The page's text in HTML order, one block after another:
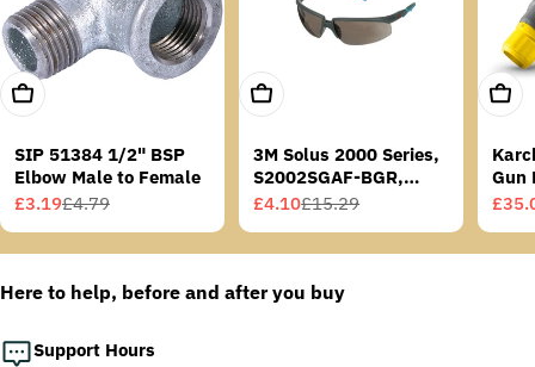
Add To Cart
SIP 51384 1/2" BSP
Elbow Male to Female
Sale
price
£3.19
Regular
price
£4.79
Add To Cart
3M Solus 2000 Series,
S2002SGAF-BGR,
Grey/Blue-Green
Sale
price
£4.10
Regular
price
£15.29
Add
Gun
Sale
price
price
Here to help, before and after you buy
Support Hours